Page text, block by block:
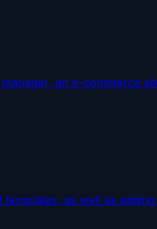
an e-commerce
as well as